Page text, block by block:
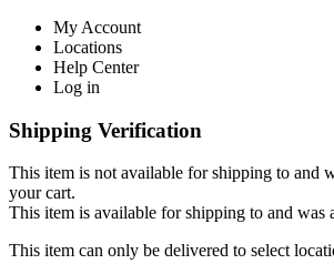
My Account
Locations
Help Center
Log in
Shipping Verification
This item is not available for shipping to and
your cart.
This item is available for shipping to and was
This item can only be delivered to select